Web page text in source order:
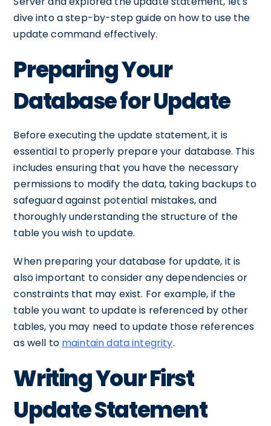
dive into a step-by-step guide on how to use the
update command effectively.
Preparing Your
Database for Update
Before executing the update statement, it is
essential to properly prepare your database. This
includes ensuring that you have the necessary
permissions to modify the data, taking backups to
safeguard against potential mistakes, and
thoroughly understanding the structure of the
table you wish to update.
When preparing your database for update, it is
also important to consider any dependencies or
constraints that may exist. For example, if the
table you want to update is referenced by other
tables, you may need to update those references
as well to maintain data integrity.
Writing Your First
Update Statement